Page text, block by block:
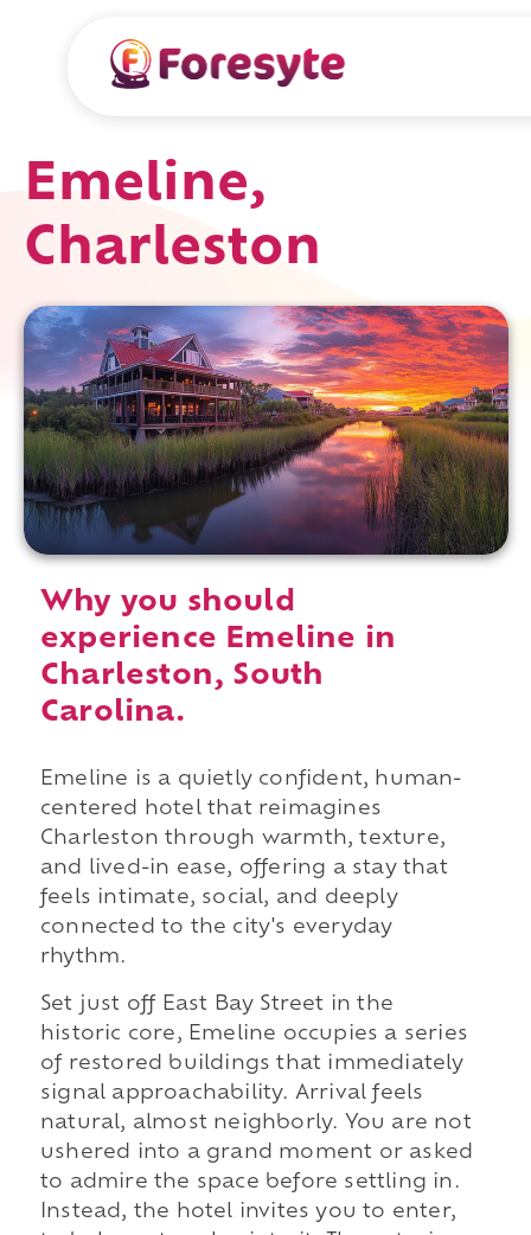
Emeline,
Charleston
Why you should
experience Emeline in
Charleston, South
Carolina.
Emeline is a quietly confident, human-
centered hotel that reimagines
Charleston through warmth, texture,
and lived-in ease, offering a stay that
feels intimate, social, and deeply
connected to the city's everyday
rhythm.
Set just off East Bay Street in the
historic core, Emeline occupies a series
of restored buildings that immediately
signal approachability. Arrival feels
natural, almost neighborly. You are not
ushered into a grand moment or asked
to admire the space before settling in.
Instead, the hotel invites you to enter,